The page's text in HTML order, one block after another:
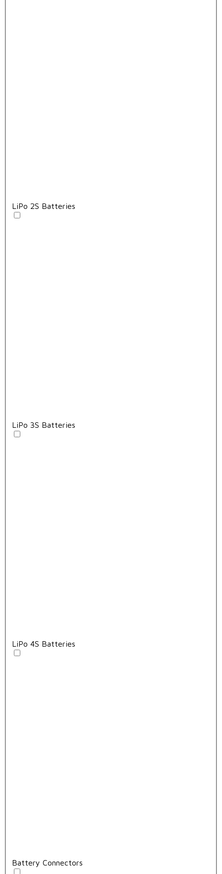
LiPo 2S Batteries
LiPo 3S Batteries
LiPo 4S Batteries
Battery Connectors